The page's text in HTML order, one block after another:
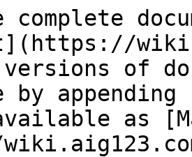
complete
versions of
by
as